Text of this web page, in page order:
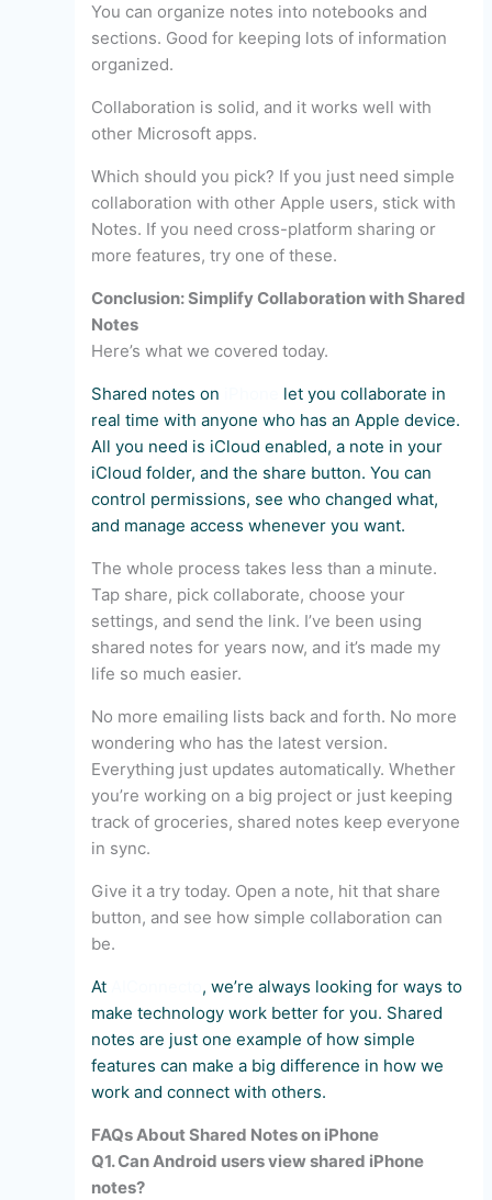
You can organize notes into notebooks and
sections. Good for keeping lots of information
organized.
Collaboration is solid, and it works well with
other Microsoft apps.
Which should you pick? If you just need simple
collaboration with other Apple users, stick with
Notes. If you need cross-platform sharing or
more features, try one of these.
Conclusion: Simplify Collaboration with Shared
Notes
Here’s what we covered today.
Shared notes on
let you collaborate in
real time with anyone who has an Apple device.
All you need is iCloud enabled, a note in your
iCloud folder, and the share button. You can
control permissions, see who changed what,
and manage access whenever you want.
The whole process takes less than a minute.
Tap share, pick collaborate, choose your
settings, and send the link. I’ve been using
shared notes for years now, and it’s made my
life so much easier.
No more emailing lists back and forth. No more
wondering who has the latest version.
Everything just updates automatically. Whether
you’re working on a big project or just keeping
track of groceries, shared notes keep everyone
in sync.
Give it a try today. Open a note, hit that share
button, and see how simple collaboration can
be.
At
, we’re always looking for ways to
make technology work better for you. Shared
notes are just one example of how simple
features can make a big difference in how we
work and connect with others.
FAQs About Shared Notes on iPhone
Q1. Can Android users view shared iPhone
notes?